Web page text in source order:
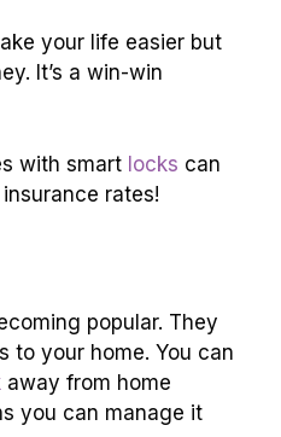
your life easier but
It’s a win-win
with smart locks can
rates!
popular. They
to your home. You can
away from home
you can manage it